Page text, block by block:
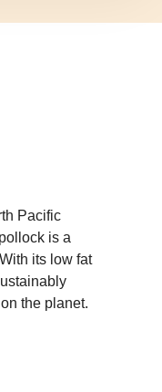
Pacific
is a
its low fat
the planet.